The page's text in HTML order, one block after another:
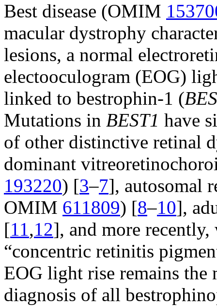
Best disease (OMIM
macular dystrophy
lesions, a normal
electooculogram (EOG)
linked to bestrophin-1 (
Mutations in BEST1 have
of other distinctive retinal
dominant
193220) [3–7], autosomal
OMIM 611809) [8–10],
[11,12], and more recently,
“concentric retinitis
EOG light rise remains the
diagnosis of all